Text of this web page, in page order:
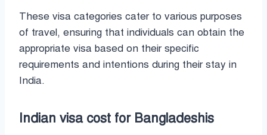
These visa categories cater to various purposes
of travel, ensuring that individuals can obtain the
appropriate visa based on their specific
requirements and intentions during their stay in
India.
Indian visa cost for Bangladeshis